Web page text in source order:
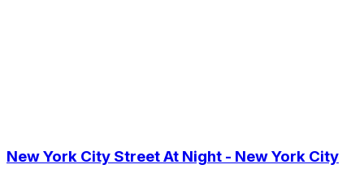
New York City Street At Night - New York City